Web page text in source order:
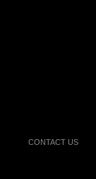
CONTACT US